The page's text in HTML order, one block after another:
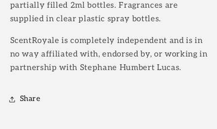
partially filled 2ml bottles. Fragrances are
supplied in clear plastic spray bottles.
ScentRoyale is completely independent and is in
no way affiliated with, endorsed by, or working in
partnership with Stephane Humbert Lucas.
Share